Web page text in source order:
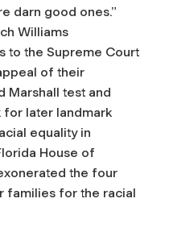
darn good ones.”
Williams
to the Supreme Court
of their
Marshall test and
later landmark
equality in
House of
the four
families for the racial